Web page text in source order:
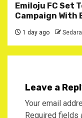
Emiloju FC Set
Campaign
1 day ago
Leave a
Your email
Required fields